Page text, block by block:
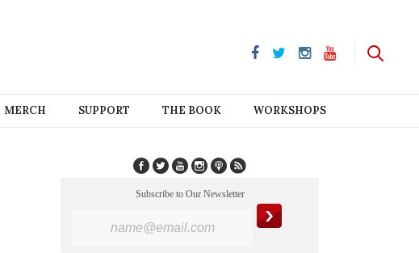
MERCH SUPPORT THE BOOK WORKSHOPS
Subscribe to Our Newsletter